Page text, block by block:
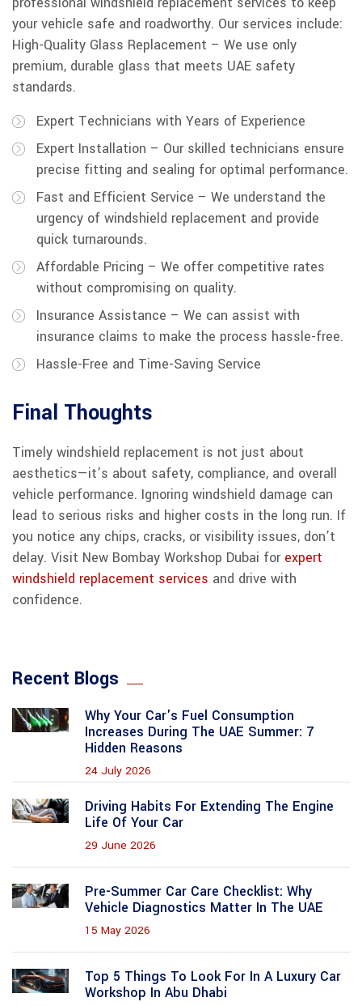
your vehicle safe and roadworthy. Our services include:
High-Quality Glass Replacement – We use only
premium, durable glass that meets UAE safety
standards.
Expert Technicians with Years of Experience
Expert Installation – Our skilled technicians ensure
precise fitting and sealing for optimal performance.
Fast and Efficient Service – We understand the
urgency of windshield replacement and provide
quick turnarounds.
Affordable Pricing – We offer competitive rates
without compromising on quality.
Insurance Assistance – We can assist with
insurance claims to make the process hassle-free.
Hassle-Free and Time-Saving Service
Final Thoughts
Timely windshield replacement is not just about
aesthetics—it’s about safety, compliance, and overall
vehicle performance. Ignoring windshield damage can
lead to serious risks and higher costs in the long run. If
you notice any chips, cracks, or visibility issues, don’t
delay. Visit New Bombay Workshop Dubai for expert
windshield replacement services and drive with
confidence.
Recent Blogs
Why Your Car's Fuel Consumption
Increases During The UAE Summer: 7
Hidden Reasons
24 July 2026
Driving Habits For Extending The Engine
Life Of Your Car
29 June 2026
Pre-Summer Car Care Checklist: Why
Vehicle Diagnostics Matter In The UAE
15 May 2026
Top 5 Things To Look For In A Luxury Car
Workshop In Abu Dhabi